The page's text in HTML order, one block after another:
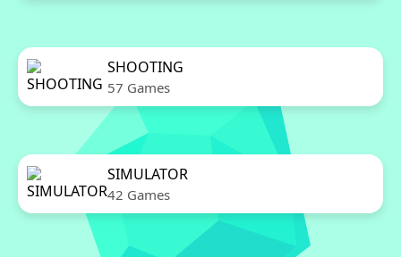
SHOOTING
57 Games
SIMULATOR
42 Games